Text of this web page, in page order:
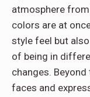
atmosphere from
colors are at
style feel but
of being in
changes. Beyond
faces and